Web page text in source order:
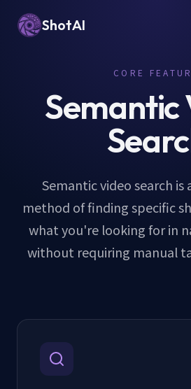
ShotAI
CORE
Semantic
Semantic video search is
method of finding specific
what you're looking for in
without requiring manual